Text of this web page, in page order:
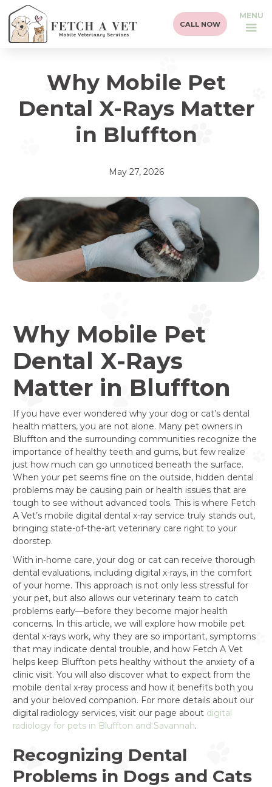
CALL NOW
MENU
Why Mobile Pet
Dental X-Rays Matter
in Bluffton
May 27, 2026
Why Mobile Pet
Dental X-Rays
Matter in Bluffton
If you have ever wondered why your dog or cat’s dental
health matters, you are not alone. Many pet owners in
Bluffton and the surrounding communities recognize the
importance of healthy teeth and gums, but few realize
just how much can go unnoticed beneath the surface.
When your pet seems fine on the outside, hidden dental
problems may be causing pain or health issues that are
tough to see without advanced tools. This is where Fetch
A Vet’s mobile digital dental x-ray service truly stands out,
bringing state-of-the-art veterinary care right to your
doorstep.
With in-home care, your dog or cat can receive thorough
dental evaluations, including digital x-rays, in the comfort
of your home. This approach is not only less stressful for
your pet, but also allows our veterinary team to catch
problems early—before they become major health
concerns. In this article, we will explore how mobile pet
dental x-rays work, why they are so important, symptoms
that may indicate dental trouble, and how Fetch A Vet
helps keep Bluffton pets healthy without the anxiety of a
clinic visit. You will also discover what to expect from the
mobile dental x-ray process and how it benefits both you
and your beloved companion. For more details about our
digital radiology services, visit our page about digital
radiology for pets in Bluffton and Savannah.
Recognizing Dental
Problems in Dogs and Cats